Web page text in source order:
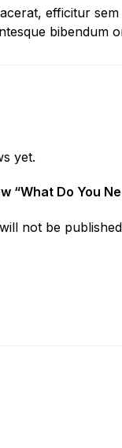
efficitur
bibendum
yet.
“What Do You
not be